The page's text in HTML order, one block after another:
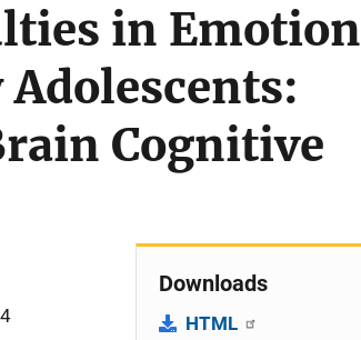
in Emotion
Cognitive
Downloads
HTML